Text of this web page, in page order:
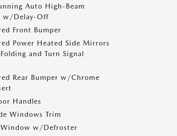
Auto High-Beam
w/Delay-Off
Front Bumper
Power Heated Side Mirrors
and Turn Signal
Rear Bumper w/Chrome
Handles
Windows Trim
Window w/Defroster